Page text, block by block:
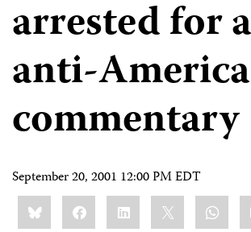
arrested for
anti-
commentary
September 20, 2001 12:00 PM EDT
Share
this:BlueskyFacebookLinkedIn